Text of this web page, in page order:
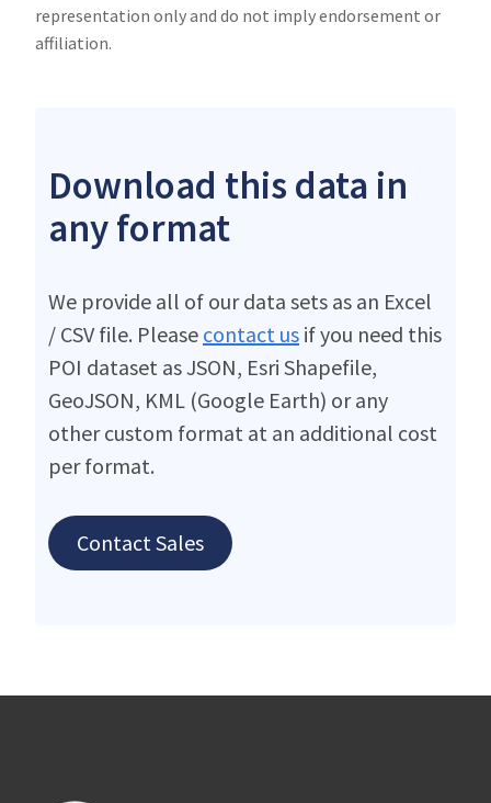
representation only and do not imply endorsement or
affiliation.
Download this data in
any format
We provide all of our data sets as an Excel
/ CSV file. Please contact us if you need this
POI dataset as JSON, Esri Shapefile,
GeoJSON, KML (Google Earth) or any
other custom format at an additional cost
per format.
Contact Sales